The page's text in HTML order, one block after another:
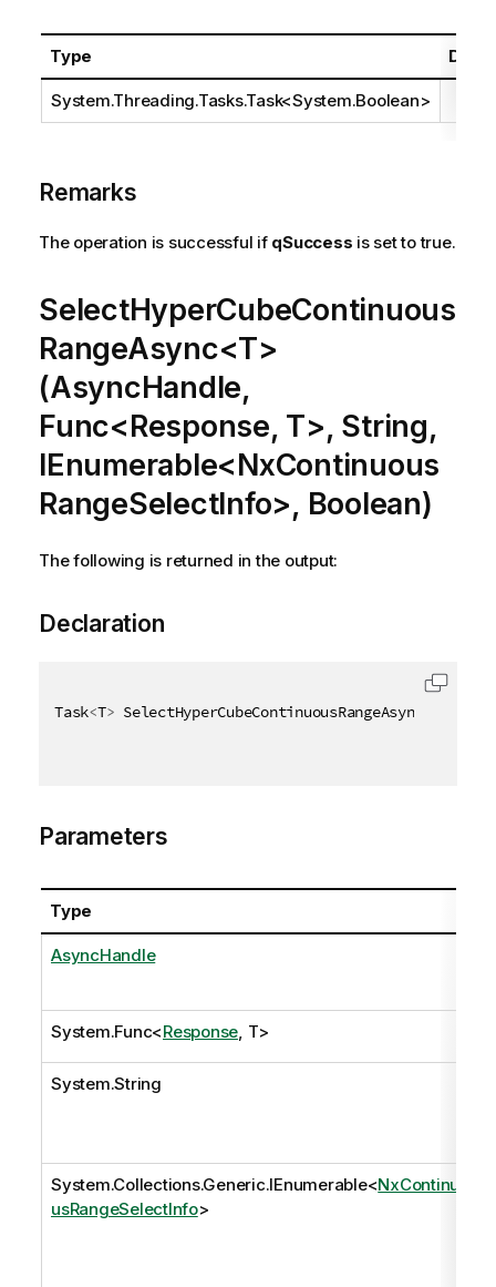
Type
System.Threading.Tasks.Task<System.Boolean>
Remarks
The operation is successful if qSuccess is set to true.
SelectHyperCubeContinuous
RangeAsync<T>
(AsyncHandle,
Func<Response, T>, String,
IEnumerable<NxContinuous
RangeSelectInfo>, Boolean)
The following is returned in the output:
Declaration
Task<T> SelectHyperCubeContinuousRangeAsync
Parameters
Type
AsyncHandle
System.Func<Response , T>
System.String
System.Collections.Generic.IEnumerable<NxContinuo
usRangeSelectInfo>